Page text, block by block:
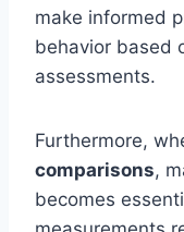
make informed
behavior based
assessments.
Furthermore,
comparisons,
becomes